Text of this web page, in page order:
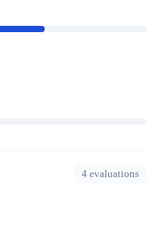
4 evaluations